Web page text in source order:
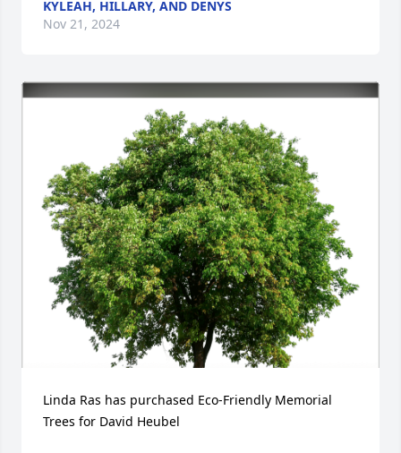
KYLEAH, HILLARY, AND DENYS
Nov 21, 2024
Linda Ras has purchased Eco-Friendly Memorial
Trees for David Heubel